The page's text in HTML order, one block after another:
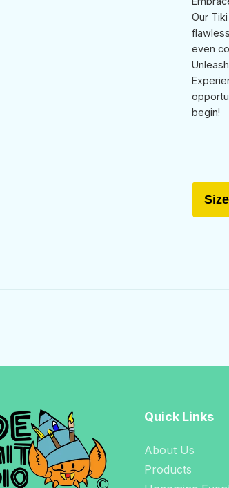
Our
even
begin!
Quick Links
About Us
Products